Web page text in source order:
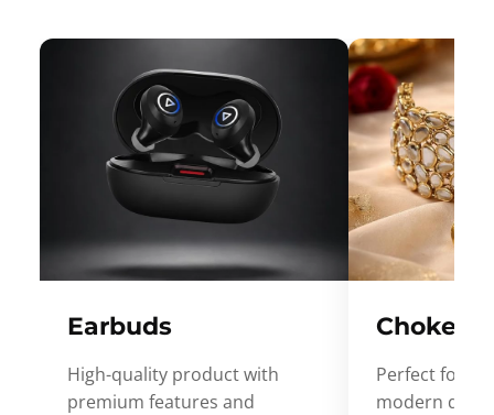
Earbuds
High-quality product with
premium features and
Choker
Perfect for
modern